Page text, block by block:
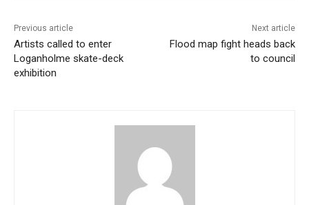
Previous article
Artists called to enter
Loganholme skate-deck
exhibition
Next article
Flood map fight heads back
to council